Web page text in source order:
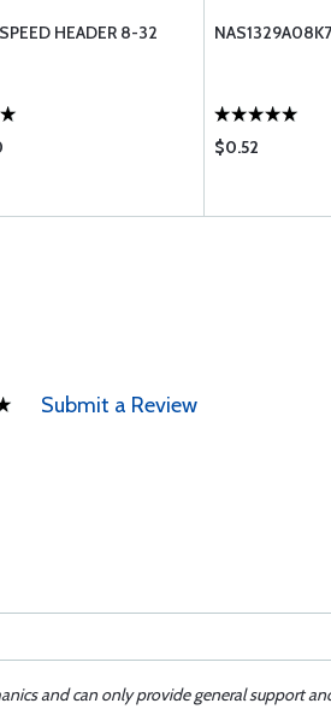
HEADER 8-32
$0.52
Submit a Review
and can only provide general support